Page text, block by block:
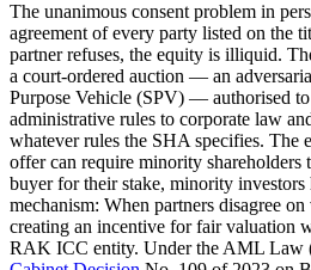
The unanimous consent problem in
agreement of every party listed on the
partner refuses, the equity is illiquid.
a court-ordered auction — an
Purpose Vehicle (SPV) — authorised
administrative rules to corporate law
whatever rules the SHA specifies.
offer can require minority
buyer for their stake, minority
mechanism: When partners disagree
creating an incentive for fair valuation
RAK ICC entity. Under the AML Law